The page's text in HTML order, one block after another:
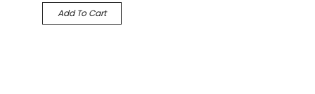
Add To Cart